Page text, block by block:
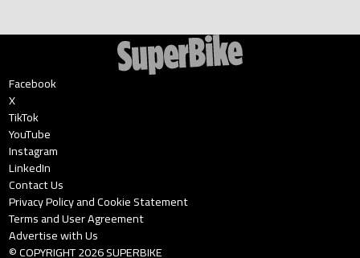
Facebook
X
TikTok
YouTube
Instagram
LinkedIn
Contact Us
Privacy Policy and Cookie Statement
Terms and User Agreement
Advertise with Us
© COPYRIGHT2026SUPERBIKE